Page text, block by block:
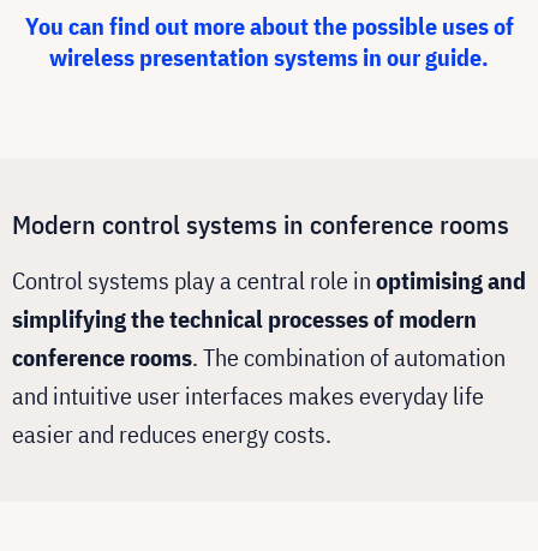
You can find out more about the possible uses of
wireless presentation systems in our guide.
Modern control systems in conference rooms
Control systems play a central role inoptimising and
simplifying the technical processes of modern
conference rooms. The combination of automation
and intuitive user interfaces makes everyday life
easier and reduces energy costs.